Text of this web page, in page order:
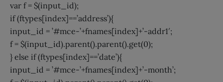
var f = $(input_id);
if (ftypes[index]==’address’){
input_id = ’#mce-’+fnames[index]+’-addr1′;
f = $(input_id).parent().parent().get(0);
} else if (ftypes[index]==’date’){
input_id = ’#mce-’+fnames[index]+’-month’;